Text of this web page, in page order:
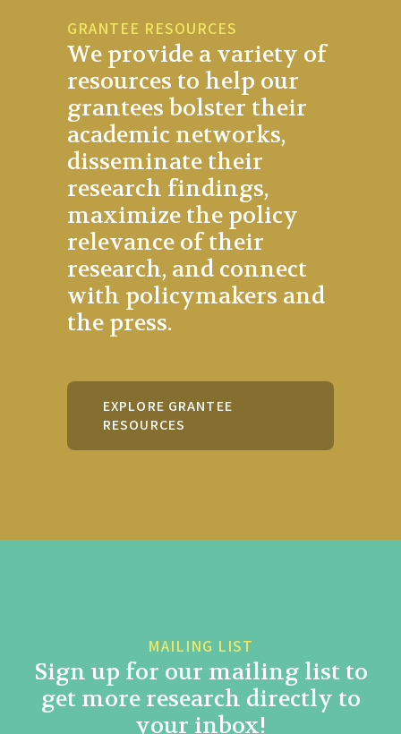
GRANTEE RESOURCES
We provide a variety of
resources to help our
grantees bolster their
academic networks,
disseminate their
research findings,
maximize the policy
relevance of their
research, and connect
with policymakers and
the press.
EXPLORE GRANTEE
RESOURCES
MAILING LIST
Sign up for our mailing list to
get more research directly to
your inbox!